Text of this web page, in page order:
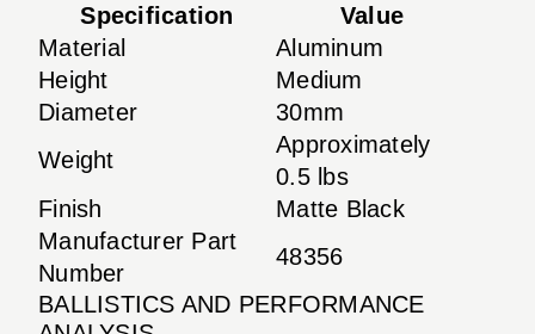
Specification
Value
Material
Aluminum
Height
Medium
Diameter
30mm
Weight
Approximately
0.5 lbs
Finish
Matte Black
Manufacturer Part
Number
48356
BALLISTICS AND PERFORMANCE